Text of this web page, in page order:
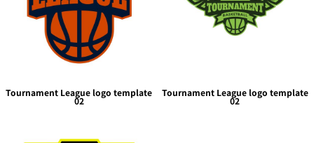
Tournament League logo template
02
Tournament League logo template
02